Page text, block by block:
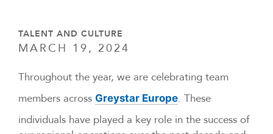
TALENT AND CULTURE
MARCH 19, 2024
Throughout the year, we are celebrating team
members across Greystar Europe. These
individuals have played a key role in the success of